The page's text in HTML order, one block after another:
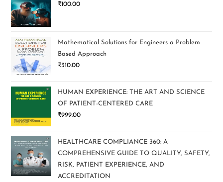
₹100.00
Mathematical Solutions for Engineers a Problem
Based Approach
₹310.00
HUMAN EXPERIENCE: THE ART AND SCIENCE
OF PATIENT-CENTERED CARE
₹999.00
HEALTHCARE COMPLIANCE 360: A
COMPREHENSIVE GUIDE TO QUALITY, SAFETY,
RISK, PATIENT EXPERIENCE, AND
ACCREDITATION